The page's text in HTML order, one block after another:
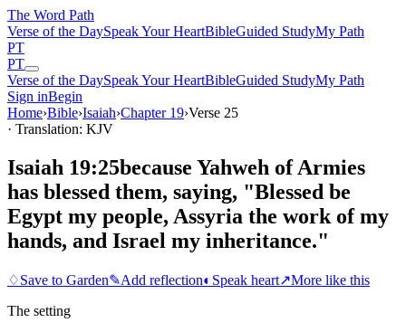
The Word Path
Verse of the DaySpeak Your HeartBibleGuided StudyMy Path
PT
PT
Verse of the DaySpeak Your HeartBibleGuided StudyMy Path
Sign inBegin
Home›Bible›Isaiah›Chapter 19›Verse 25
· Translation: KJV
Isaiah 19:25because Yahweh of Armies
has blessed them, saying, "Blessed be
Egypt my people, Assyria the work of my
hands, and Israel my inheritance."
♢Save to Garden✎Add reflection◐ Speak heart↗More like this
The setting